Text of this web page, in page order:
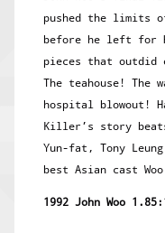
pushed the limits
before he left for
pieces that outdid
The teahouse! The
hospital blowout!
Killer’s story
Yun-fat, Tony
best Asian cast
1992 John Woo